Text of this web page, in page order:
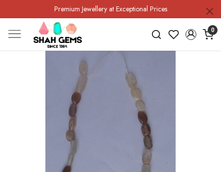
Premium Jewellery at Exceptional Prices
0